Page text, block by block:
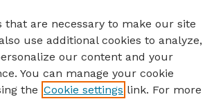
that are necessary to make our site
use additional cookies to analyze,
our content and your
You can manage your cookie
the Cookie settings link. For more